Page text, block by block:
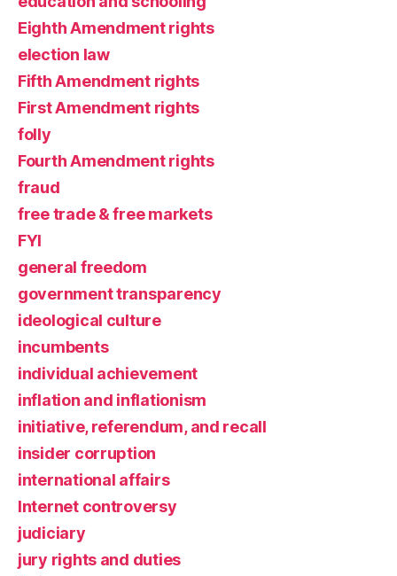
Eighth Amendment rights
election law
Fifth Amendment rights
First Amendment rights
folly
Fourth Amendment rights
fraud
free trade & free markets
FYI
general freedom
government transparency
ideological culture
incumbents
individual achievement
inflation and inflationism
initiative, referendum, and recall
insider corruption
international affairs
Internet controversy
judiciary
jury rights and duties